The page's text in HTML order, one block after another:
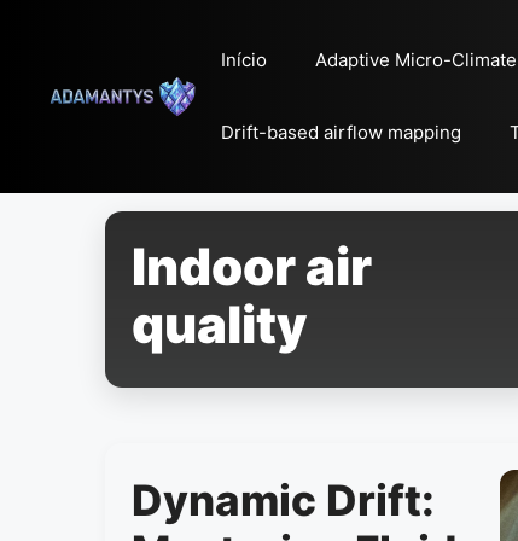
conteúdo
Início Adaptive Micro-
Drift-based airflow mapping
Indoor air
quality
Dynamic Drift: